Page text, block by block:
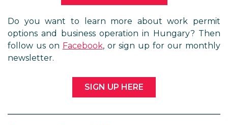
Do you want to learn more about work permit
options and business operation in Hungary? Then
follow us on Facebook, or sign up for our monthly
newsletter.
SIGN UP HERE